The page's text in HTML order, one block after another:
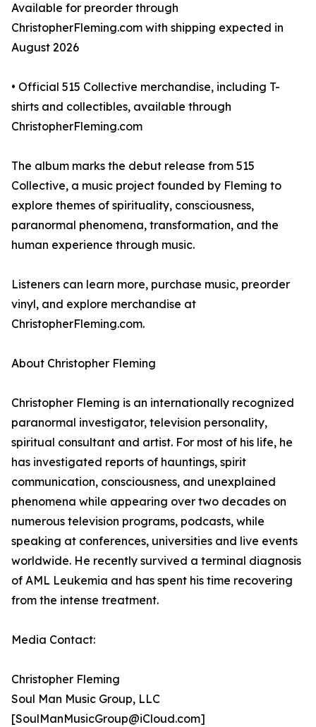
Available for preorder through
ChristopherFleming.com with shipping expected in
August 2026
• Official 515 Collective merchandise, including T-
shirts and collectibles, available through
ChristopherFleming.com
The album marks the debut release from 515
Collective, a music project founded by Fleming to
explore themes of spirituality, consciousness,
paranormal phenomena, transformation, and the
human experience through music.
Listeners can learn more, purchase music, preorder
vinyl, and explore merchandise at
ChristopherFleming.com.
About Christopher Fleming
Christopher Fleming is an internationally recognized
paranormal investigator, television personality,
spiritual consultant and artist. For most of his life, he
has investigated reports of hauntings, spirit
communication, consciousness, and unexplained
phenomena while appearing over two decades on
numerous television programs, podcasts, while
speaking at conferences, universities and live events
worldwide. He recently survived a terminal diagnosis
of AML Leukemia and has spent his time recovering
from the intense treatment.
Media Contact:
Christopher Fleming
Soul Man Music Group, LLC
[SoulManMusicGroup@iCloud.com]